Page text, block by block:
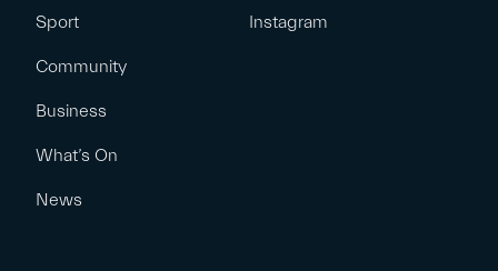
Sport
Community
Business
What’s On
News
Instagram